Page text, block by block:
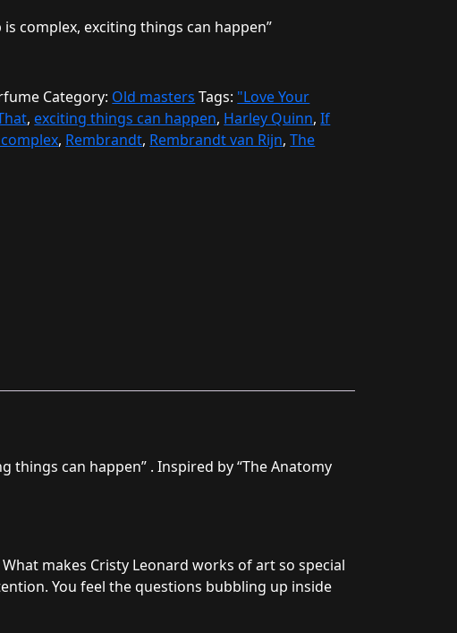
complex, exciting things can happen”
Category: Old masters Tags: "Love Your
, exciting things can happen, Harley Quinn,If
, Rembrandt, Rembrandt van Rijn,The
things can happen” . Inspired by “The Anatomy
makes Cristy Leonard works of art so special
You feel the questions bubbling up inside